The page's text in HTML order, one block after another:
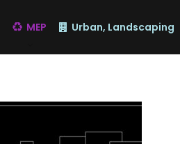
MEP Urban, Landscaping